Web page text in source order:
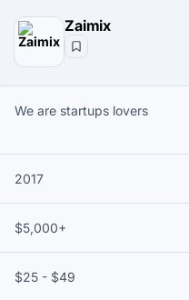
Zaimix
We are startups lovers
2017
$5,000+
$25 - $49